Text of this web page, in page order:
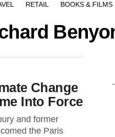
RETAIL BOOKS & FILMS
Change
Into Force
and former
the Paris